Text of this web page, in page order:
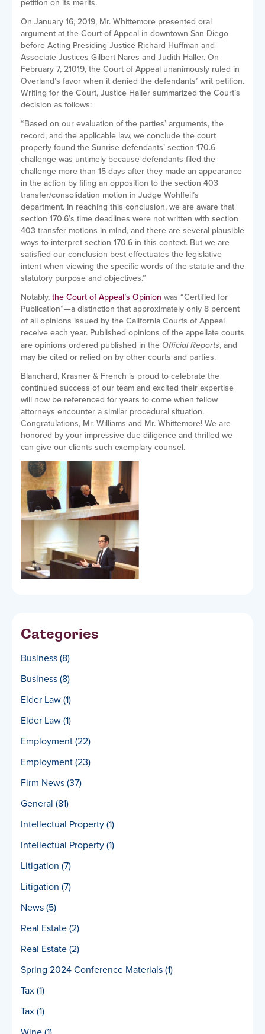
petition on its merits.
On January 16, 2019, Mr. Whittemore presented oral
argument at the Court of Appeal in downtown San Diego
before Acting Presiding Justice Richard Huffman and
Associate Justices Gilbert Nares and Judith Haller. On
February 7, 21019, the Court of Appeal unanimously ruled in
Overland’s favor when it denied the defendants’ writ petition.
Writing for the Court, Justice Haller summarized the Court’s
decision as follows:
“Based on our evaluation of the parties’ arguments, the
record, and the applicable law, we conclude the court
properly found the Sunrise defendants’ section 170.6
challenge was untimely because defendants filed the
challenge more than 15 days after they made an appearance
in the action by filing an opposition to the section 403
transfer/consolidation motion in Judge Wohlfeil’s
department. In reaching this conclusion, we are aware that
section 170.6’s time deadlines were not written with section
403 transfer motions in mind, and there are several plausible
ways to interpret section 170.6 in this context. But we are
satisfied our conclusion best effectuates the legislative
intent when viewing the specific words of the statute and the
statutory purpose and objectives.”
Notably,the Court of Appeal’s Opinion was “Certified for
Publication”—a distinction that approximately only 8 percent
of all opinions issued by the California Courts of Appeal
receive each year. Published opinions of the appellate courts
are opinions ordered published in the Official Reports, and
may be cited or relied on by other courts and parties.
Blanchard, Krasner & French is proud to celebrate the
continued success of our team and excited their expertise
will now be referenced for years to come when fellow
attorneys encounter a similar procedural situation.
Congratulations, Mr. Williams and Mr. Whittemore! We are
honored by your impressive due diligence and thrilled we
can give our clients such exemplary counsel.
Categories
Business(8)
Business(8)
Elder Law(1)
Elder Law(1)
Employment(22)
Employment(23)
Firm News(37)
General (81)
Intellectual Property(1)
Intellectual Property(1)
Litigation (7)
Litigation (7)
News(5)
Real Estate(2)
Real Estate(2)
Spring 2024 Conference Materials(1)
Tax(1)
Tax(1)